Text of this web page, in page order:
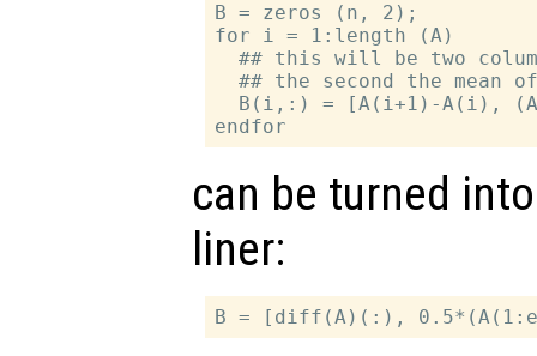
B = zeros (n, 2);
for i = 1:length (A)
## this will be two
## the second the mean
B(i,:) = [A(i+1)-A(i),
can be turned
liner: